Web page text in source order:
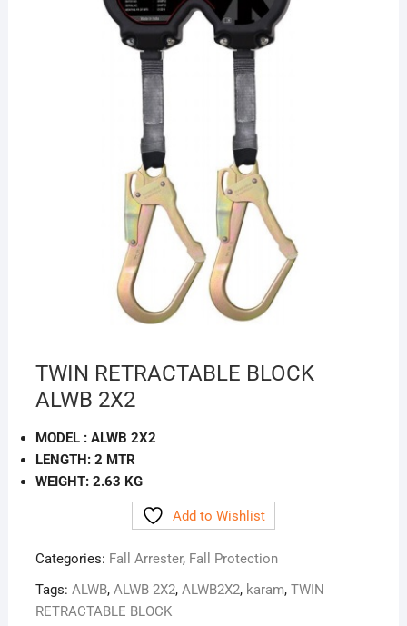
TWIN RETRACTABLE BLOCK
ALWB 2X2
MODEL : ALWB 2X2
LENGTH: 2 MTR
WEIGHT: 2.63 KG
Add to Wishlist
Categories: Fall Arrester, Fall Protection
Tags: ALWB, ALWB 2X2, ALWB2X2, karam, TWIN
RETRACTABLE BLOCK